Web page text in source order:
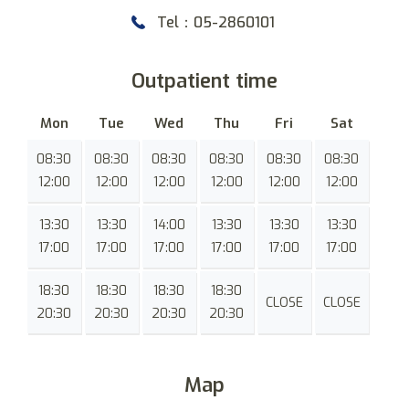
Tel：05-2860101
Outpatient time
Mon Tue Wed Thu Fri Sat
08:30
12:00
08:30
12:00
08:30
12:00
08:30
12:00
08:30
12:00
08:30
12:00
13:30
17:00
13:30
17:00
14:00
17:00
13:30
17:00
13:30
17:00
13:30
17:00
18:30
20:30
18:30
20:30
18:30
20:30
18:30
20:30
CLOSE CLOSE
Map